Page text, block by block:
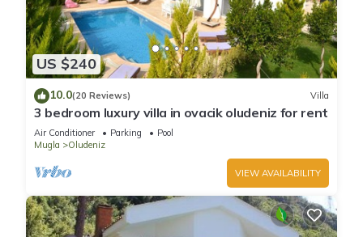
US $240
10.0(20 Reviews) Villa
3 bedroom luxury villa in ovacik oludeniz for rent
Air Conditioner Parking
Pool
Mugla
Oludeniz
VIEW AVAILABILITY